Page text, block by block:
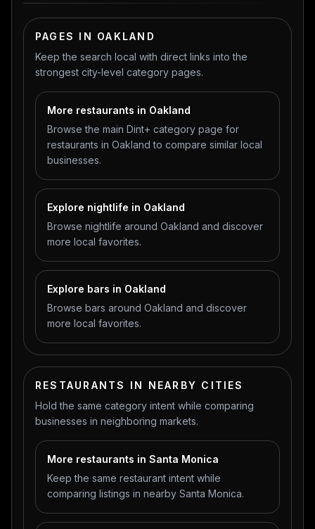
PAGES IN OAKLAND
Keep the search local with direct links into the
strongest city-level category pages.
More restaurants in Oakland
Browse the main Dint+ category page for
restaurants in Oakland to compare similar local
businesses.
Explore nightlife in Oakland
Browse nightlife around Oakland and discover
more local favorites.
Explore bars in Oakland
Browse bars around Oakland and discover
more local favorites.
RESTAURANTS IN NEARBY CITIES
Hold the same category intent while comparing
businesses in neighboring markets.
More restaurants in Santa Monica
Keep the same restaurant intent while
comparing listings in nearby Santa Monica.